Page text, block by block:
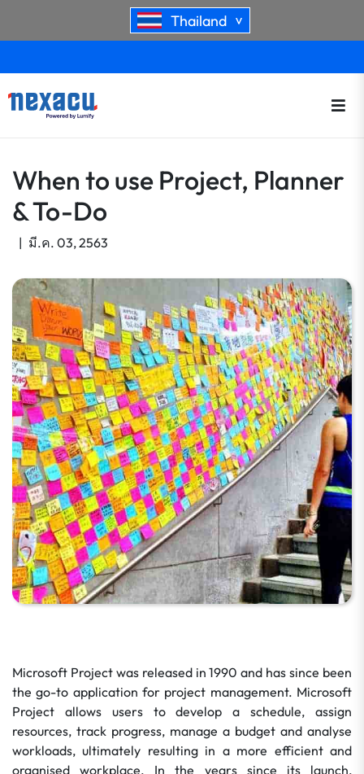
Thailand >
When to use Project, Planner
& To-Do
| มี.ค. 03, 2563
Microsoft Project was released in 1990 and has since been
the go-to application for project management. Microsoft
Project allows users to develop a schedule, assign
resources, track progress, manage a budget and analyse
workloads, ultimately resulting in a more efficient and
organised workplace. In the years since its launch,